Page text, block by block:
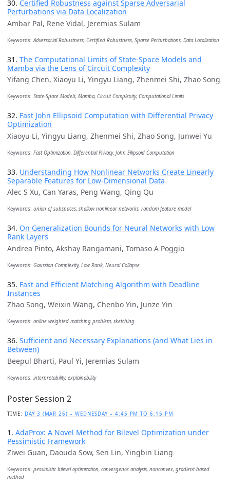
30. Certified Robustness against Sparse Adversarial
Perturbations via Data Localization
Ambar Pal, Rene Vidal, Jeremias Sulam
Keywords:Adversarial Robustness, Certified Robustness, Sparse Perturbations, Data Localization
31. The Computational Limits of State-Space Models and
Mamba via the Lens of Circuit Complexity
Yifang Chen, Xiaoyu Li, Yingyu Liang, Zhenmei Shi, Zhao Song
Keywords: State-Space Models, Mamba, Circuit Complexity, Computational Limits
32. Fast John Ellipsoid Computation with Differential Privacy
Optimization
Xiaoyu Li, Yingyu Liang, Zhenmei Shi, Zhao Song, Junwei Yu
Keywords: Fast Optimization, Differential Privacy, John Ellipsoid Computation
33. Understanding How Nonlinear Networks Create Linearly
Separable Features for Low-Dimensional Data
Alec S Xu, Can Yaras, Peng Wang, Qing Qu
Keywords: union of subspaces, shallow nonlinear networks, random feature model
34. On Generalization Bounds for Neural Networks with Low
Rank Layers
Andrea Pinto, Akshay Rangamani, Tomaso A Poggio
Keywords: Gaussian Complexity, Low Rank, Neural Collapse
35. Fast and Efficient Matching Algorithm with Deadline
Instances
Zhao Song, Weixin Wang, Chenbo Yin, Junze Yin
Keywords: online weighted matching problem, sketching
36. Sufficient and Necessary Explanations (and What Lies in
Between)
Beepul Bharti, Paul Yi, Jeremias Sulam
Keywords: interpretability, explainability
Poster Session 2
TIME: DAY 3 (MAR 26) – WEDNESDAY – 4:45 PM TO 6:15 PM
1. AdaProx: A Novel Method for Bilevel Optimization under
Pessimistic Framework
Ziwei Guan, Daouda Sow, Sen Lin, Yingbin Liang
Keywords: pessimistic bilevel optimization, convergence analysis, nonconvex, gradient-based
method